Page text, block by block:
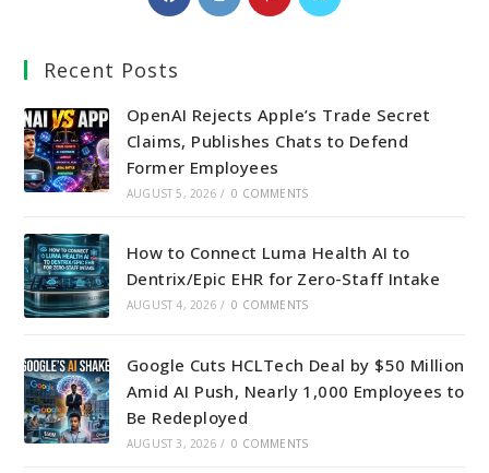
in
in
in
Recent Posts
OpenAI Rejects Apple’s Trade Secret
Claims, Publishes Chats to Defend
Former Employees
AUGUST 5, 2026 / 0 COMMENTS
How to Connect Luma Health AI to
Dentrix/Epic EHR for Zero-Staff Intake
AUGUST 4, 2026 / 0 COMMENTS
Google Cuts HCLTech Deal by $50 Million
Amid AI Push, Nearly 1,000 Employees to
Be Redeployed
AUGUST 3, 2026 / 0 COMMENTS